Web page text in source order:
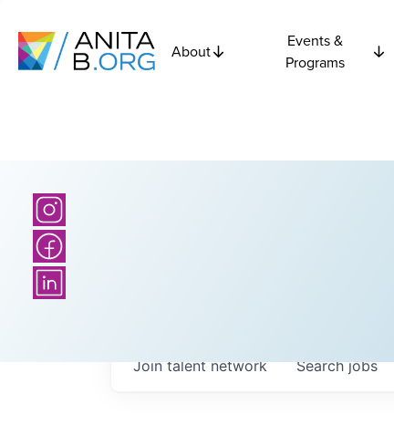
About
Events &
Programs
Searchjobs
Join talent network